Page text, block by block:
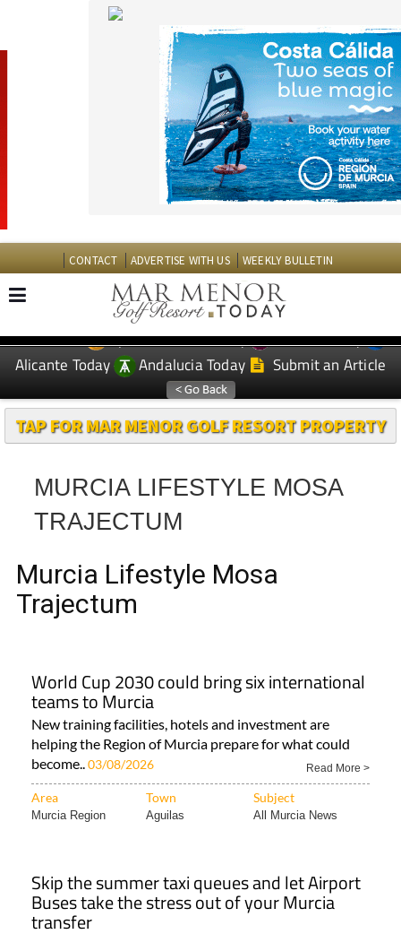
EDITIONS: Spanish News Today
Murcia Today
Alicante Today
Andalucia Today Submit an Article
TAP FOR MAR MENOR GOLF RESORT PROPERTY
TRAJECTUM
Trajectum
teams to Murcia
New training facilities, hotels and investment are
helping the Region of Murcia prepare for what could
become..03/08/2026
Area Town
Murcia Region Aguilas All Murcia News
Buses take the stress out of your Murcia
transfer
Airport Buses offers four routes covering the Murcia